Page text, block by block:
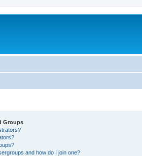
Groups
and how do I join one?